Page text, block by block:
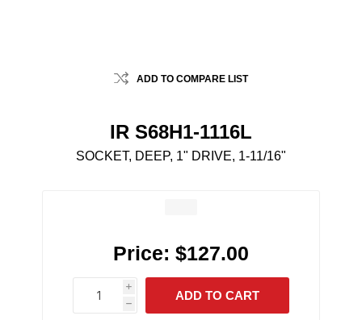
ADD TO COMPARE LIST
IR S68H1-1116L
SOCKET, DEEP, 1" DRIVE, 1-11/16"
Price: $127.00
i
h
h
ADD TO CART